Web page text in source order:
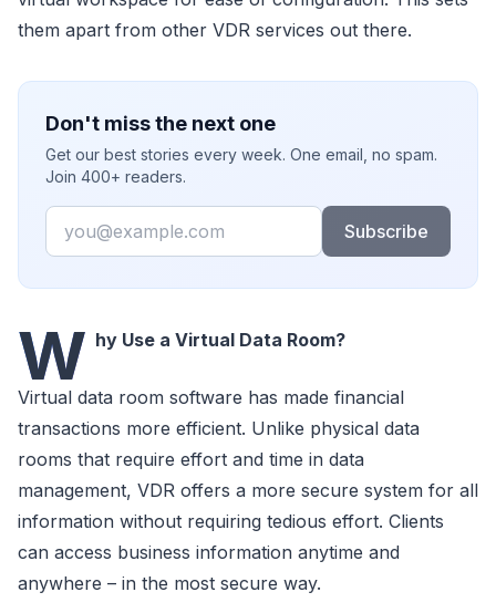
them apart from other VDR services out there.
Don't miss the next one
Get our best stories every week. One email, no spam.
Join 400+ readers.
Email
Subscribe
W hy Use a Virtual Data Room?
Virtual data room software has made financial
transactions more efficient. Unlike physical data
rooms that require effort and time in data
management, VDR offers a more secure system for all
information without requiring tedious effort. Clients
can access business information anytime and
anywhere – in the most secure way.